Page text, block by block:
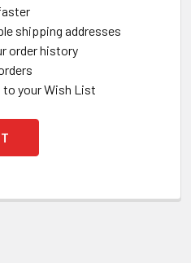
shipping addresses
order history
to your Wish List